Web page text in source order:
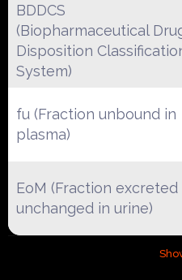
BDDCS
(Biopharmaceutical
Disposition
System)
fu (Fraction unbound in
plasma)
EoM (Fraction excreted
unchanged in urine)